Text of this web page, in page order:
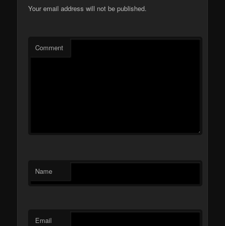
Your email address will not be published.
Comment
Name
Email